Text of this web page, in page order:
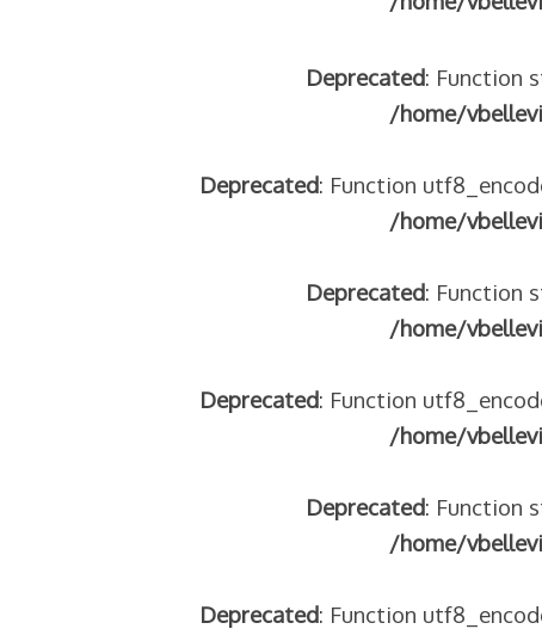
Deprecated: Function
/home/
Deprecated: Function
/home/
Deprecated: Function
/home/
Deprecated: Function
/home/
Deprecated: Function
/home/
Deprecated: Function